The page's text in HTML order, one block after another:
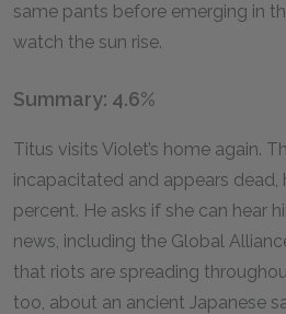
same pants before emerging in
watch the sun rise.
Summary: 4.6%
Titus visits Violet’s home again.
incapacitated and appears dead,
percent. He asks if she can hear
news, including the Global
that riots are spreading
too, about an ancient Japanese